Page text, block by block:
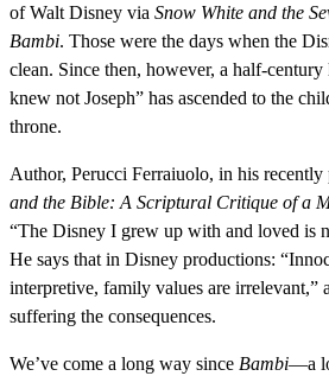
of Walt Disney via Snow White and the
Bambi. Those were the days when the
clean. Since then, however, a half-century
knew not Joseph” has ascended to the
throne.
Author, Perucci Ferraiuolo, in his recently
and the Bible: A Scriptural Critique of a
“The Disney I grew up with and loved is
He says that in Disney productions:
interpretive, family values are irrelevant,”
suffering the consequences.
We’ve come a long way since Bambi—a